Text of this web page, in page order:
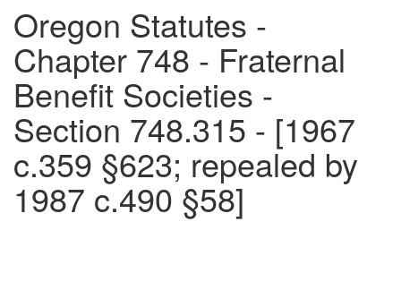
Oregon Statutes -
Chapter 748 - Fraternal
Benefit Societies -
Section 748.315 - [1967
c.359 §623; repealed by
1987 c.490 §58]